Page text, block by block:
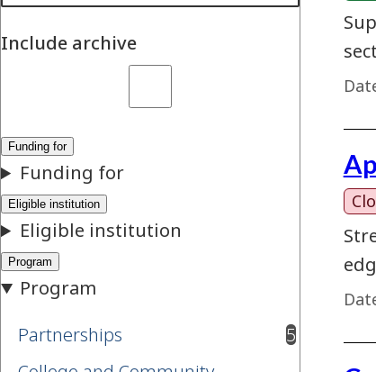
Include archive
Partnerships 5
results available